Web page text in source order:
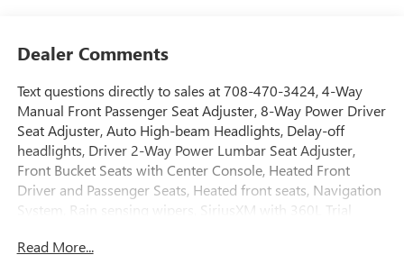
Dealer Comments
Text questions directly to sales at 708-470-3424, 4-Way
Manual Front Passenger Seat Adjuster, 8-Way Power Driver
Seat Adjuster, Auto High-beam Headlights, Delay-off
headlights, Driver 2-Way Power Lumbar Seat Adjuster,
Front Bucket Seats with Center Console, Heated Front
Driver and Passenger Seats, Heated front seats, Navigation
System, Rain sensing wipers, SiriusXM with 360L Trial
AWD Electric Motor 74/60 City/Highway MPG
Read More...